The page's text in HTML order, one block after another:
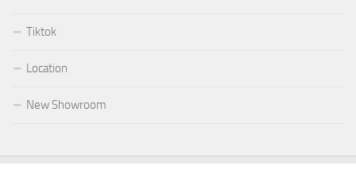
Tiktok
Location
New Showroom